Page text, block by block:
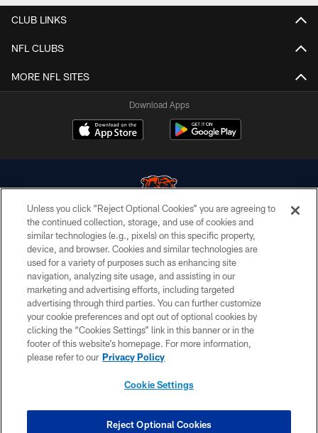
CLUB LINKS
NFL CLUBS
MORE NFL SITES
Download Apps
© Chicago Bears. All rights reserved.
ACCESSIBILITY
CONTACT US
EMPLOYMENT
PRIVACY POLICY
TERMS & CONDITIONS
COOKIE SETTINGS
Unless you click “Reject Optional Cookies” you are agreeing to
the continued collection, storage, and use of cookies and
similar technologies (e.g., pixels) on this specific property,
device, and browser. Cookies and similar technologies are
used for a variety of purposes such as enhancing site
navigation, analyzing site usage, and assisting in our
marketing and advertising efforts, including targeted
advertising through third parties. You can further customize
your cookie preferences and opt out of optional cookies by
clicking the “Cookies Settings” link in this banner or in the
footer of this website’s homepage. For more information,
please refer to our Privacy Policy
Cookie Settings
Reject Optional Cookies